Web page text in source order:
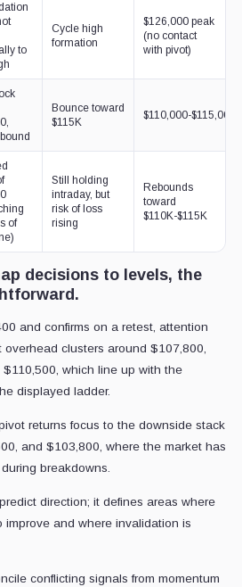
to
Cycle high
formation
$126,000 peak
(no contact
with pivot)
Bounce toward
$115K
$110,000-$115,000
of
Still holding
intraday, but
risk of loss
rising
Rebounds
toward
$110K-$115K
decisions to levels, the
and confirms on a retest, attention
clusters around $107,800,
which line up with the
displayed ladder.
returns focus to the downside stack
and $103,800, where the market has
breakdowns.
direction; it defines areas where
and where invalidation is
conflicting signals from momentum